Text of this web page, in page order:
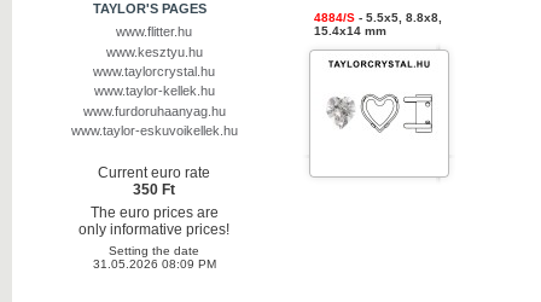
TAYLOR'S PAGES
www.flitter.hu
www.kesztyu.hu
www.taylorcrystal.hu
www.taylor-kellek.hu
www.furdoruhaanyag.hu
www.taylor-eskuvoikellek.hu
Current euro rate
350 Ft
The euro prices are
only informative prices!
Setting the date
31.05.2026 08:09 PM
4884/S - 5.5x5, 8.8x8,
15.4x14 mm